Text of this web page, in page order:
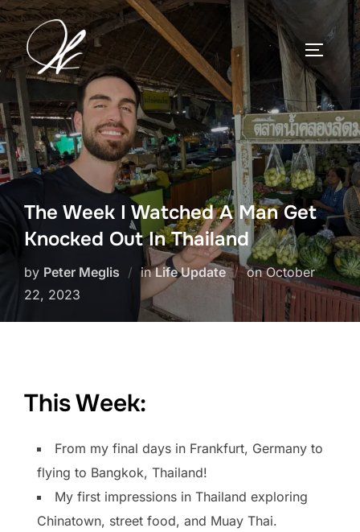
Skip
to
content
The Week I Watched A Man Get
Knocked Out In Thailand
by Peter Meglis inLife Update onPosted
October
22, 2023
This Week:
From my final days in Frankfurt, Germany to
flying to Bangkok, Thailand!
My first impressions in Thailand exploring
Chinatown, street food, and Muay Thai.